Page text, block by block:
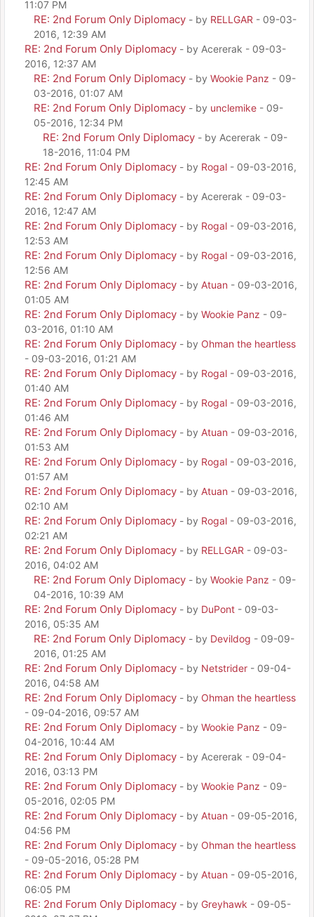
11:07 PM
RE: 2nd Forum Only Diplomacy - by RELLGAR - 09-03-
2016, 12:39 AM
RE: 2nd Forum Only Diplomacy - by Acererak - 09-03-
2016, 12:37 AM
RE: 2nd Forum Only Diplomacy - by Wookie Panz - 09-
03-2016, 01:07 AM
RE: 2nd Forum Only Diplomacy - by unclemike - 09-
05-2016, 12:34 PM
RE: 2nd Forum Only Diplomacy - by Acererak - 09-
18-2016, 11:04 PM
RE: 2nd Forum Only Diplomacy - by Rogal - 09-03-2016,
12:45 AM
RE: 2nd Forum Only Diplomacy - by Acererak - 09-03-
2016, 12:47 AM
RE: 2nd Forum Only Diplomacy - by Rogal - 09-03-2016,
12:53 AM
RE: 2nd Forum Only Diplomacy - by Rogal - 09-03-2016,
12:56 AM
RE: 2nd Forum Only Diplomacy - by Atuan - 09-03-2016,
01:05 AM
RE: 2nd Forum Only Diplomacy - by Wookie Panz - 09-
03-2016, 01:10 AM
RE: 2nd Forum Only Diplomacy - by Ohman the heartless
- 09-03-2016, 01:21 AM
RE: 2nd Forum Only Diplomacy - by Rogal - 09-03-2016,
01:40 AM
RE: 2nd Forum Only Diplomacy - by Rogal - 09-03-2016,
01:46 AM
RE: 2nd Forum Only Diplomacy - by Atuan - 09-03-2016,
01:53 AM
RE: 2nd Forum Only Diplomacy - by Rogal - 09-03-2016,
01:57 AM
RE: 2nd Forum Only Diplomacy - by Atuan - 09-03-2016,
02:10 AM
RE: 2nd Forum Only Diplomacy - by Rogal - 09-03-2016,
02:21 AM
RE: 2nd Forum Only Diplomacy - by RELLGAR - 09-03-
2016, 04:02 AM
RE: 2nd Forum Only Diplomacy - by Wookie Panz - 09-
04-2016, 10:39 AM
RE: 2nd Forum Only Diplomacy - by DuPont - 09-03-
2016, 05:35 AM
RE: 2nd Forum Only Diplomacy - by Devildog - 09-09-
2016, 01:25 AM
RE: 2nd Forum Only Diplomacy - by Netstrider - 09-04-
2016, 04:58 AM
RE: 2nd Forum Only Diplomacy - by Ohman the heartless
- 09-04-2016, 09:57 AM
RE: 2nd Forum Only Diplomacy - by Wookie Panz - 09-
04-2016, 10:44 AM
RE: 2nd Forum Only Diplomacy - by Acererak - 09-04-
2016, 03:13 PM
RE: 2nd Forum Only Diplomacy - by Wookie Panz - 09-
05-2016, 02:05 PM
RE: 2nd Forum Only Diplomacy - by Atuan - 09-05-2016,
04:56 PM
RE: 2nd Forum Only Diplomacy - by Ohman the heartless
- 09-05-2016, 05:28 PM
RE: 2nd Forum Only Diplomacy - by Atuan - 09-05-2016,
06:05 PM
RE: 2nd Forum Only Diplomacy - by Greyhawk - 09-05-